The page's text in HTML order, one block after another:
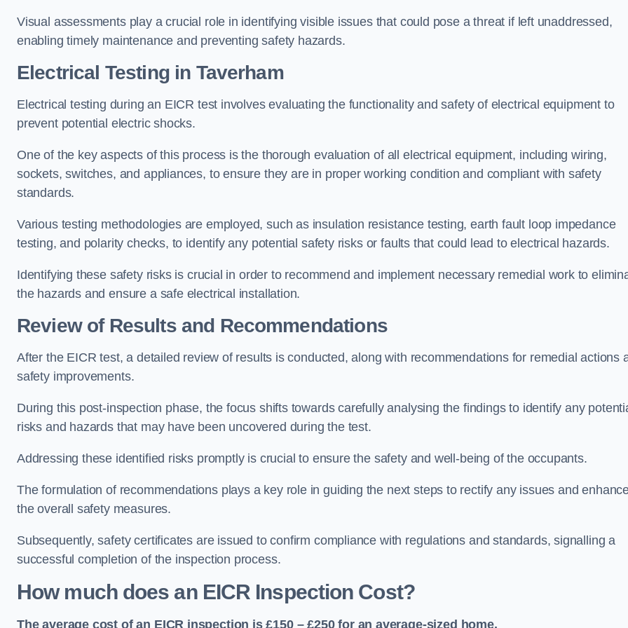
Visual assessments play a crucial role in identifying visible issues that could pose a threat if left unaddressed,
enabling timely maintenance and preventing safety hazards.
Electrical Testing in Taverham
Electrical testing during an EICR test involves evaluating the functionality and safety of electrical equipment to
prevent potential electric shocks.
One of the key aspects of this process is the thorough evaluation of all electrical equipment, including wiring,
sockets, switches, and appliances, to ensure they are in proper working condition and compliant with safety
standards.
Various testing methodologies are employed, such as insulation resistance testing, earth fault loop impedance
testing, and polarity checks, to identify any potential safety risks or faults that could lead to electrical hazards.
Identifying these safety risks is crucial in order to recommend and implement necessary remedial work to
the hazards and ensure a safe electrical installation.
Review of Results and Recommendations
After the EICR test, a detailed review of results is conducted, along with recommendations for remedial actions
safety improvements.
During this post-inspection phase, the focus shifts towards carefully analysing the findings to identify any
risks and hazards that may have been uncovered during the test.
Addressing these identified risks promptly is crucial to ensure the safety and well-being of the occupants.
The formulation of recommendations plays a key role in guiding the next steps to rectify any issues and
the overall safety measures.
Subsequently, safety certificates are issued to confirm compliance with regulations and standards, signalling a
successful completion of the inspection process.
How much does an EICR Inspection Cost?
The average cost of an EICR inspection is £150 – £250 for an average-sized home.